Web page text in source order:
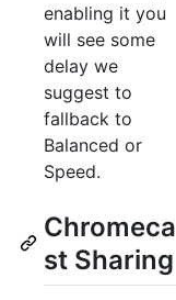
enabling it you
will see some
delay we
suggest to
fallback to
Balanced or
Speed.
Chromeca
st Sharing